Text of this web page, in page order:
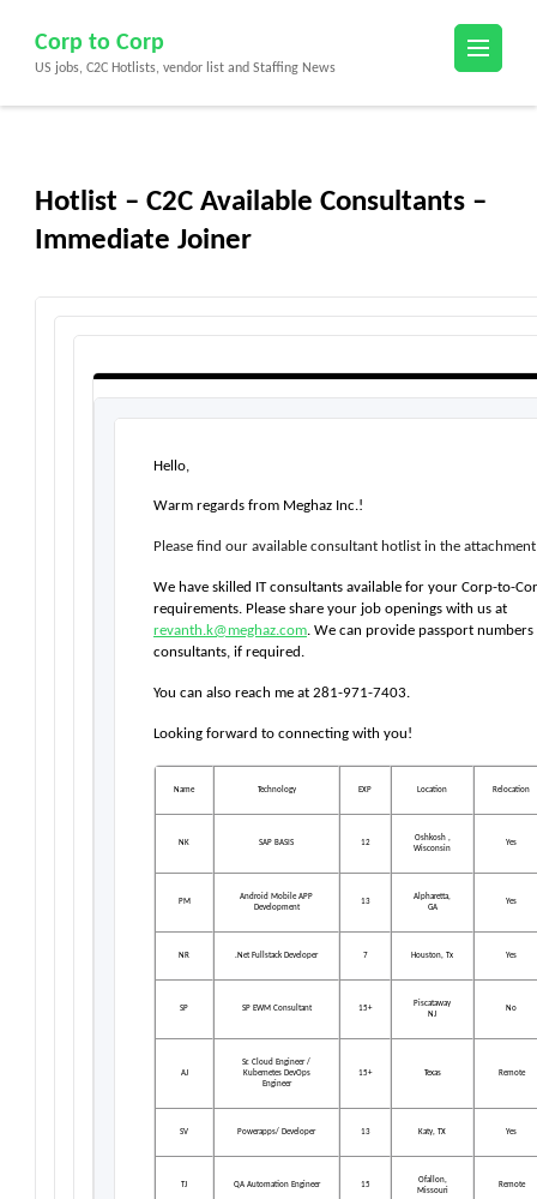
content
(Press
Corp to Corp
US jobs, C2C Hotlists, vendor list and Staffing News
Hotlist – C2C Available Consultants –
Immediate Joiner
Hello,
Warm regards from Meghaz Inc.!
Please find our available consultant hotlist in the attachment
We have skilled IT consultants available for your Corp-to-
revanth.k@meghaz.com. We can provide passport
consultants, if required.
You can also reach me at 281-971-7403.
Looking forward to connecting with you!
Name Technology EXP Location Relocation
NK SAP BASIS 12
Oshkosh ,
Wisconsin
Yes
PM
Android Mobile APP
Development
13
Alpharetta,
GA
Yes
NR .Net Fullstack Developer 7 Houston, Tx Yes
SP SP EWM Consultant 15+
Piscataway
NJ
No
AJ
Sr. Cloud Engineer /
Kubernetes DevOps
Engineer
15+ Texas Remote
SV Powerapps/ Developer 13 Katy, TX Yes
TJ QA Automation Engineer 15
Ofallon,
Missouri
Remote